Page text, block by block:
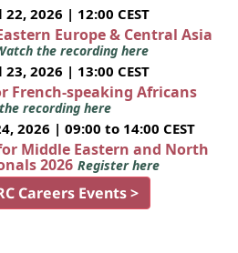
2026 | 12:00 CEST
Europe & Central Asia
the recording here
2026 | 13:00 CEST
French-speaking Africans
recording here
2026 | 09:00 to 14:00 CEST
Middle Eastern and North
2026 Register here
Careers Events >